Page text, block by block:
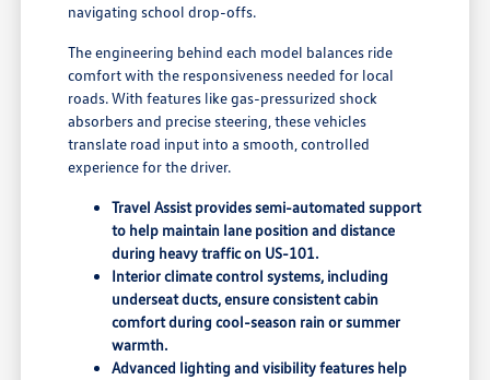
navigating school drop-offs.
The engineering behind each model balances ride
comfort with the responsiveness needed for local
roads. With features like gas-pressurized shock
absorbers and precise steering, these vehicles
translate road input into a smooth, controlled
experience for the driver.
Travel Assist provides semi-automated support
to help maintain lane position and distance
during heavy traffic on US-101.
Interior climate control systems, including
underseat ducts, ensure consistent cabin
comfort during cool-season rain or summer
warmth.
Advanced lighting and visibility features help